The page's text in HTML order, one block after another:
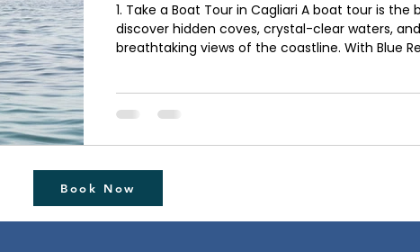
1. Take a Boat Tour in Cagliari A boat tour is the
discover hidden coves, crystal-clear waters, and
breathtaking views of the coastline. With Blue
inaccessible from land, perfect for swimming,
and enjoying the Mediterranean at its best. 3.
Book Now